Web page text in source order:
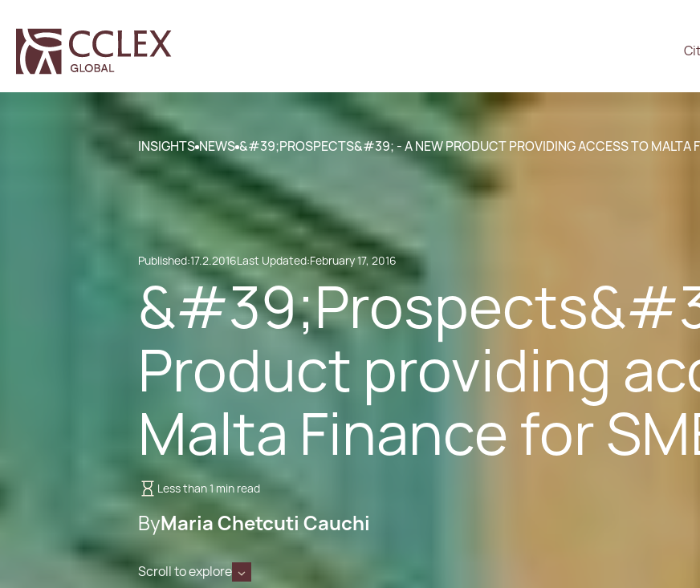
INSIGHTS NEWS &#39;PROSPECTS&#39; - A NEW PRODUCT PROVIDING ACCESS TO MALTA
Published:17.2.2016Last Updated:February 17, 2016
Product providing
Malta Finance for
Less than 1 min read
ByMaria Chetcuti Cauchi
Scroll to explore